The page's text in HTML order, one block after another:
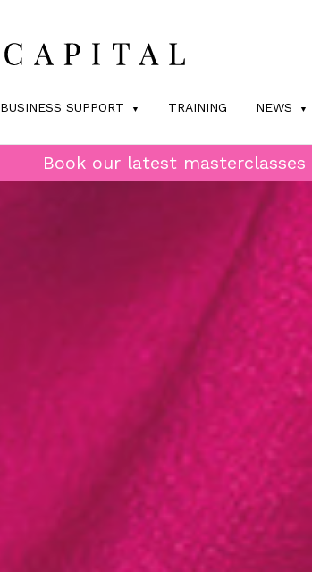
BUSINESS SUPPORT TRAINING NEWS
Book our latest masterclasses